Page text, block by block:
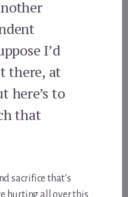
I’d
there, at
here’s to
that
sacrifice that’s
hurting all over this